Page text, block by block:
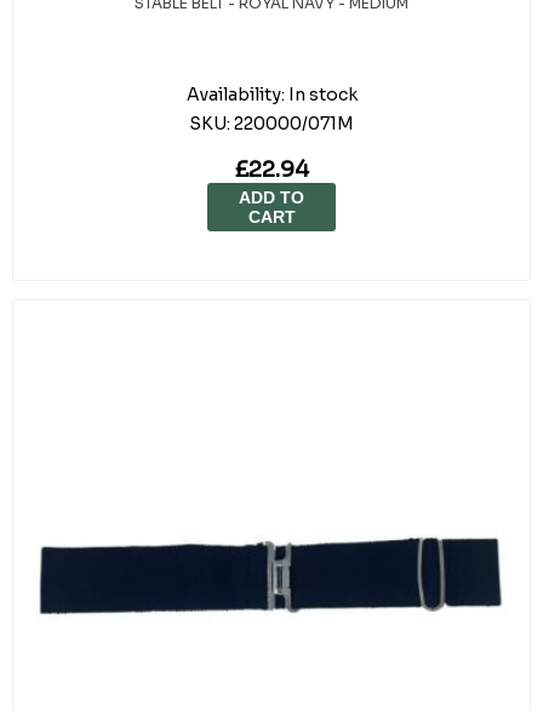
Availability: In stock
SKU: 220000/071M
£22.94
ADD TO
CART